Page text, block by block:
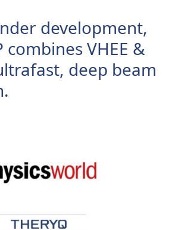
development,
combines VHEE &
deep beam